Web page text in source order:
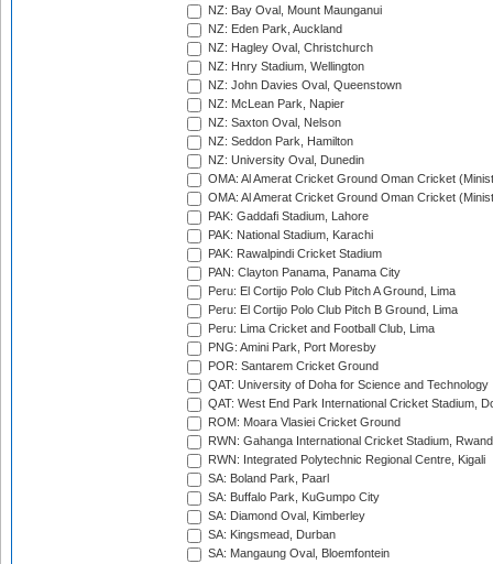
NZ: Bay Oval, Mount Maunganui
NZ: Eden Park, Auckland
NZ: Hagley Oval, Christchurch
NZ: Hnry Stadium, Wellington
NZ: John Davies Oval, Queenstown
NZ: McLean Park, Napier
NZ: Saxton Oval, Nelson
NZ: Seddon Park, Hamilton
NZ: University Oval, Dunedin
OMA: Al Amerat Cricket Ground Oman Cricket
OMA: Al Amerat Cricket Ground Oman Cricket
PAK: Gaddafi Stadium, Lahore
PAK: National Stadium, Karachi
PAK: Rawalpindi Cricket Stadium
PAN: Clayton Panama, Panama City
Peru: El Cortijo Polo Club Pitch A Ground, Lima
Peru: El Cortijo Polo Club Pitch B Ground, Lima
Peru: Lima Cricket and Football Club, Lima
PNG: Amini Park, Port Moresby
POR: Santarem Cricket Ground
QAT: University of Doha for Science and Technology
QAT: West End Park International Cricket Stadium,
ROM: Moara Vlasiei Cricket Ground
RWN: Gahanga International Cricket Stadium,
RWN: Integrated Polytechnic Regional Centre, Kigali
SA: Boland Park, Paarl
SA: Buffalo Park, KuGumpo City
SA: Diamond Oval, Kimberley
SA: Kingsmead, Durban
SA: Mangaung Oval, Bloemfontein